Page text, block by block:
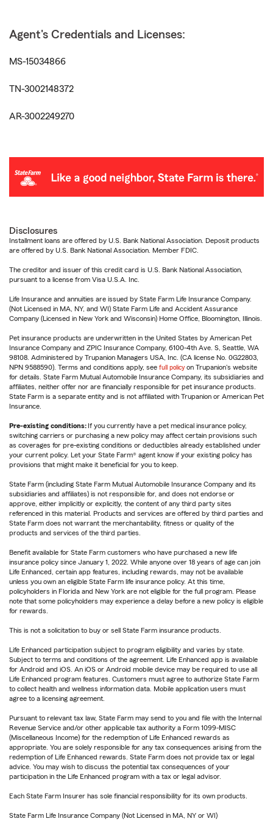
Agent's Credentials and Licenses:
MS-15034866
TN-3002148372
AR-3002249270
Disclosures
Installment loans are offered by U.S. Bank National Association. Deposit products
are offered by U.S. Bank National Association. Member FDIC.
The creditor and issuer of this credit card is U.S. Bank National Association,
pursuant to a license from Visa U.S.A. Inc.
Life Insurance and annuities are issued by State Farm Life Insurance Company.
(Not Licensed in MA, NY, and WI) State Farm Life and Accident Assurance
Company (Licensed in New York and Wisconsin) Home Office, Bloomington, Illinois.
Pet insurance products are underwritten in the United States by American Pet
Insurance Company and ZPIC Insurance Company, 6100-4th Ave. S, Seattle, WA
98108. Administered by Trupanion Managers USA, Inc. (CA license No. 0G22803,
NPN 9588590). Terms and conditions apply, see full policy on Trupanion's website
for details. State Farm Mutual Automobile Insurance Company, its subsidiaries and
affiliates, neither offer nor are financially responsible for pet insurance products.
State Farm is a separate entity and is not affiliated with Trupanion or American Pet
Insurance.
Pre-existing conditions: If you currently have a pet medical insurance policy,
switching carriers or purchasing a new policy may affect certain provisions such
as coverages for pre-existing conditions or deductibles already established under
your current policy. Let your State Farm® agent know if your existing policy has
provisions that might make it beneficial for you to keep.
State Farm (including State Farm Mutual Automobile Insurance Company and its
subsidiaries and affiliates) is not responsible for, and does not endorse or
approve, either implicitly or explicitly, the content of any third party sites
referenced in this material. Products and services are offered by third parties and
State Farm does not warrant the merchantability, fitness or quality of the
products and services of the third parties.
Benefit available for State Farm customers who have purchased a new life
insurance policy since January 1, 2022. While anyone over 18 years of age can join
Life Enhanced, certain app features, including rewards, may not be available
unless you own an eligible State Farm life insurance policy. At this time,
policyholders in Florida and New York are not eligible for the full program. Please
note that some policyholders may experience a delay before a new policy is eligible
for rewards.
This is not a solicitation to buy or sell State Farm insurance products.
Life Enhanced participation subject to program eligibility and varies by state.
Subject to terms and conditions of the agreement. Life Enhanced app is available
for Android and iOS. An iOS or Android mobile device may be required to use all
Life Enhanced program features. Customers must agree to authorize State Farm
to collect health and wellness information data. Mobile application users must
agree to a licensing agreement.
Pursuant to relevant tax law, State Farm may send to you and file with the Internal
Revenue Service and/or other applicable tax authority a Form 1099-MISC
(Miscellaneous Income) for the redemption of Life Enhanced rewards as
appropriate. You are solely responsible for any tax consequences arising from the
redemption of Life Enhanced rewards. State Farm does not provide tax or legal
advice. You may wish to discuss the potential tax consequences of your
participation in the Life Enhanced program with a tax or legal advisor.
Each State Farm Insurer has sole financial responsibility for its own products.
State Farm Life Insurance Company (Not Licensed in MA, NY or WI)